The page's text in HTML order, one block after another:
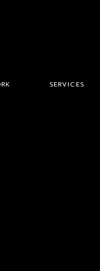
SERVICES